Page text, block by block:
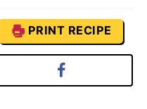
PRINT RECIPE